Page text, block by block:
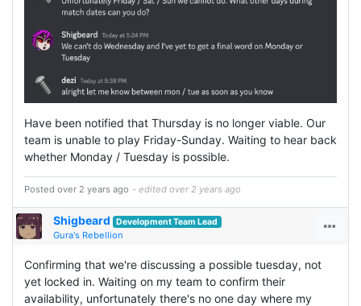
Have been notified that Thursday is no longer viable. Our
team is unable to play Friday-Sunday. Waiting to hear back
whether Monday / Tuesday is possible.
Posted over 2 years ago - edited over 2 years ago
Shigbeard Development Team Lead
Gura's Rebellion
Confirming that we're discussing a possible tuesday, not
yet locked in. Waiting on my team to confirm their
availability, unfortunately there's no one day where my